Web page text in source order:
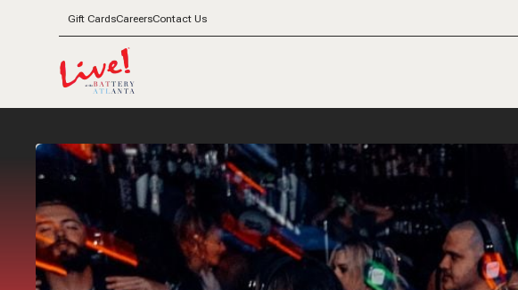
Gift CardsCareersContact Us